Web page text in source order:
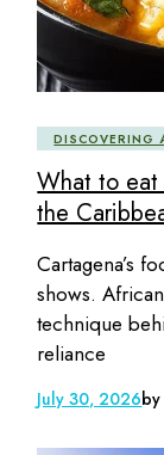
DISCOVERING
What to
the
Cartagena’s
shows.
technique
reliance
July 30, 2026by